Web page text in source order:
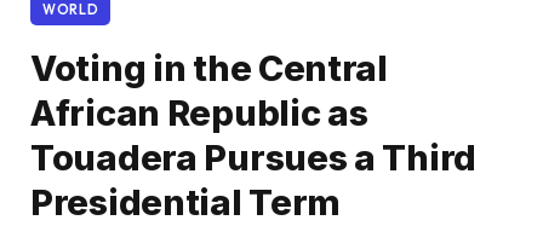
WORLD
Voting in the Central
African Republic as
Touadera Pursues a Third
Presidential Term